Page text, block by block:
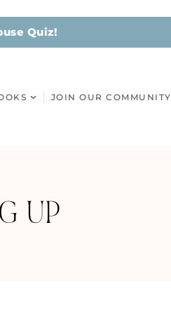
Quiz!
JOIN OUR COMMUNITY
UP